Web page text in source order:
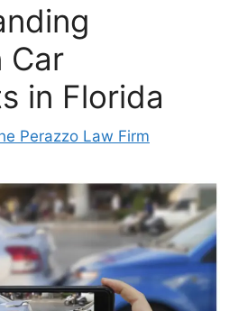
Car
in Florida
Perazzo Law Firm